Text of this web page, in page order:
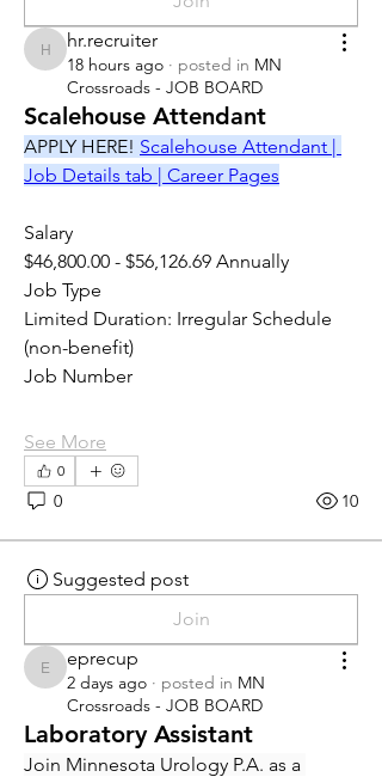
hr.recruiter
hr.recruiter
18 hours ago · posted in MN
Crossroads - JOB BOARD
Scalehouse Attendant
APPLY HERE! Scalehouse Attendant |
Job Details tab | Career Pages
Salary
$46,800.00 - $56,126.69 Annually
Job Type
Limited Duration: Irregular Schedule
(non-benefit)
Job Number
See More
0
0 10
Suggested post
Join
eprecup
eprecup
2 days ago · posted in MN
Crossroads - JOB BOARD
Laboratory Assistant
Join Minnesota Urology P.A. as a